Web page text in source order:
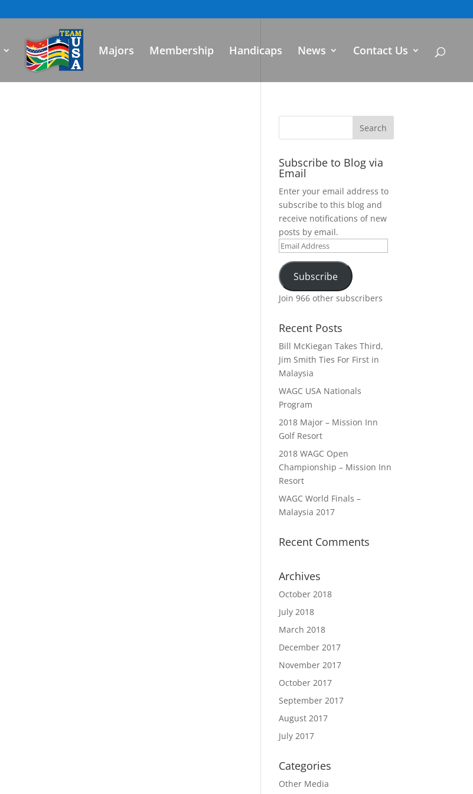
Majors Membership Handicaps News Contact Us
Subscribe to Blog via
Email
Enter your email address to
subscribe to this blog and
receive notifications of new
posts by email.
Email
Address
Subscribe
Join 966 other subscribers
Recent Posts
Bill McKiegan Takes Third,
Jim Smith Ties For First in
Malaysia
WAGC USA Nationals
Program
2018 Major – Mission Inn
Golf Resort
2018 WAGC Open
Championship – Mission Inn
Resort
WAGC World Finals –
Malaysia 2017
Recent Comments
Archives
October 2018
July 2018
March 2018
December 2017
November 2017
October 2017
September 2017
August 2017
July 2017
Categories
Other Media